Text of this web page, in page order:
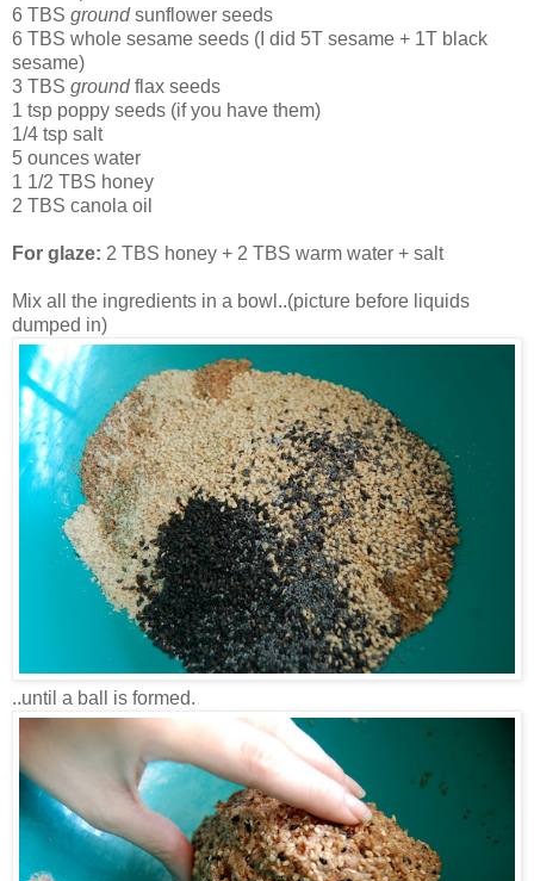
6 TBS groundsunflower seeds
6 TBS whole sesame seeds (I did 5T sesame + 1T black
sesame)
3 TBS groundflax seeds
1 tsp poppy seeds (if you have them)
1/4 tsp salt
5 ounces water
1 1/2 TBS honey
2 TBS canola oil
For glaze: 2 TBS honey + 2 TBS warm water + salt
Mix all the ingredients in a bowl..(picture before liquids
dumped in)
..until a ball is formed.